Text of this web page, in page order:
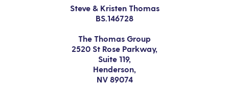
Steve & Kristen Thomas
BS.146728
The Thomas Group
2520 St Rose Parkway,
Suite 119,
Henderson,
NV 89074